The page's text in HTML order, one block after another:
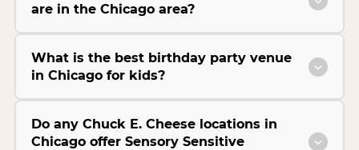
are in the Chicago area?
What is the best birthday party venue
in Chicago for kids?
Do any Chuck E. Cheese locations in
Chicago offer Sensory Sensitive